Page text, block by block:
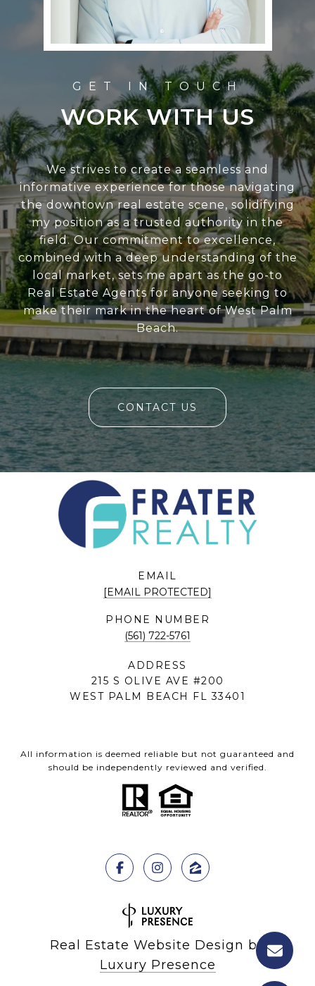
WORK WITH US
We strives to create a seamless and
informative experience for those navigating
the downtown real estate scene, solidifying
my position as a trusted authority in the
field. Our commitment to excellence,
combined with a deep understanding of the
local market, sets me apart as the go-to
Real Estate Agents for anyone seeking to
make their mark in the heart of West Palm
Beach.
CONTACT US
EMAIL
[EMAIL PROTECTED]
PHONE NUMBER
(561) 722-5761
ADDRESS
215 S OLIVE AVE #200
WEST PALM BEACH FL 33401
All information is deemed reliable but not guaranteed and
should be independently reviewed and verified.
Real Estate Website Design by
Luxury Presence